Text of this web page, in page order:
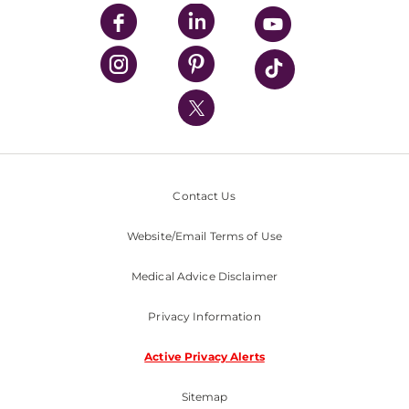
UPMC Enterprises
UPMC Health Plan
UPMC International
Nondiscrimination Policy
Contact Us
Website/Email Terms of Use
Medical Advice Disclaimer
Privacy Information
Active Privacy Alerts
Sitemap